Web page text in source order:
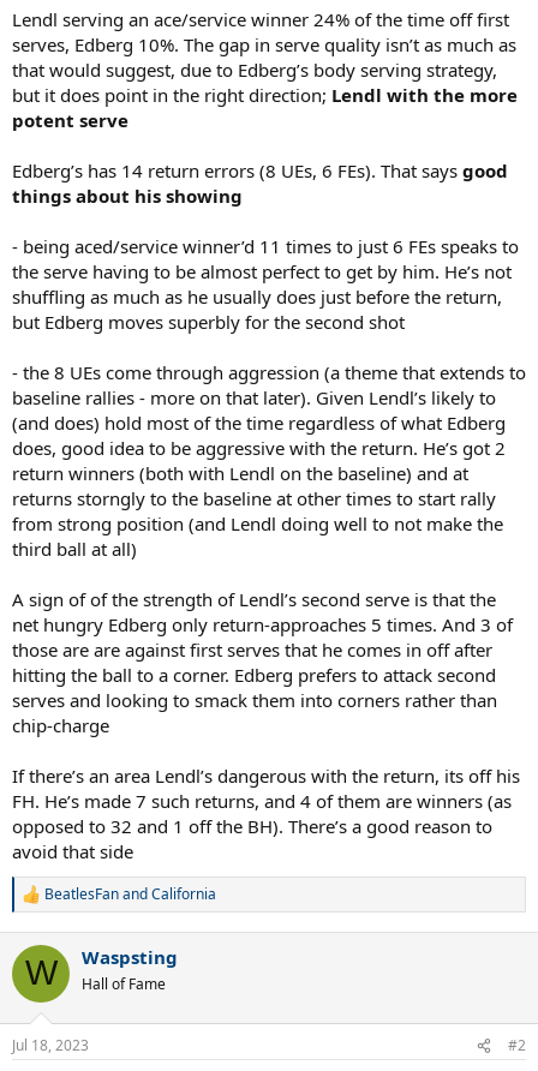
Lendl serving an ace/service winner 24% of the time off first
serves, Edberg 10%. The gap in serve quality isn’t as much as
that would suggest, due to Edberg’s body serving strategy,
but it does point in the right direction; Lendl with the more
potent serve
Edberg’s has 14 return errors (8 UEs, 6 FEs). That says good
things about his showing
- being aced/service winner’d 11 times to just 6 FEs speaks to
the serve having to be almost perfect to get by him. He’s not
shuffling as much as he usually does just before the return,
but Edberg moves superbly for the second shot
- the 8 UEs come through aggression (a theme that extends to
baseline rallies - more on that later). Given Lendl’s likely to
(and does) hold most of the time regardless of what Edberg
does, good idea to be aggressive with the return. He’s got 2
return winners (both with Lendl on the baseline) and at
returns storngly to the baseline at other times to start rally
from strong position (and Lendl doing well to not make the
third ball at all)
A sign of of the strength of Lendl’s second serve is that the
net hungry Edberg only return-approaches 5 times. And 3 of
those are are against first serves that he comes in off after
hitting the ball to a corner. Edberg prefers to attack second
serves and looking to smack them into corners rather than
chip-charge
If there’s an area Lendl’s dangerous with the return, its off his
FH. He’s made 7 such returns, and 4 of them are winners (as
opposed to 32 and 1 off the BH). There’s a good reason to
avoid that side
R
c
i
n
s
BeatlesFanandCalifornia
W Waspsting
Hall of Fame
Jul 18, 2023 #2